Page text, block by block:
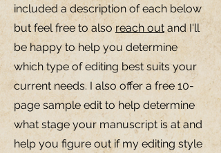
included a description of each below
but feel free to also reach outand I'll
be happy to help you determine
which type of editing best suits your
current needs. I also offer a free 10-
page sample edit to help determine
what stage your manuscript is at and
help you figure out if my editing style